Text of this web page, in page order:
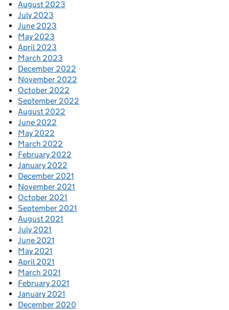
August 2023
July 2023
June 2023
May 2023
April 2023
March 2023
December 2022
November 2022
October 2022
September 2022
August 2022
June 2022
May 2022
March 2022
February 2022
January 2022
December 2021
November 2021
October 2021
September 2021
August 2021
July 2021
June 2021
May 2021
April 2021
March 2021
February 2021
January 2021
December 2020